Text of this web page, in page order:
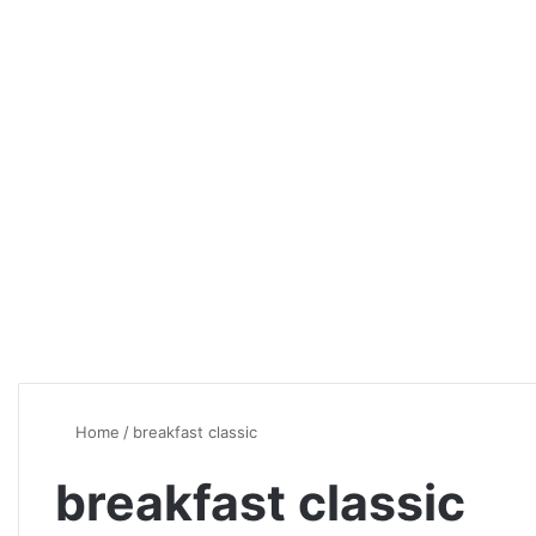
Home / breakfast classic
breakfast classic